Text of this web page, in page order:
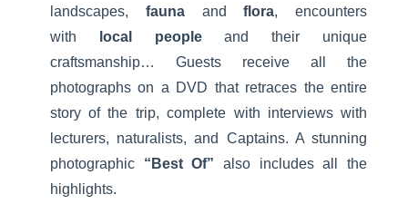
landscapes, fauna andflora, encounters
with
local peopleand their unique
craftsmanship… Guests receive all the
photographs on a DVD that retraces the entire
story of the trip, complete with interviews with
lecturers, naturalists, and Captains. A stunning
photographic “Best Of” also includes all the
highlights.